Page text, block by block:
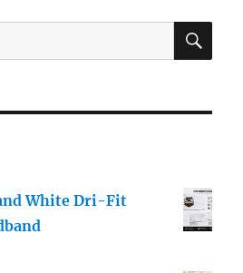
White Dri-Fit